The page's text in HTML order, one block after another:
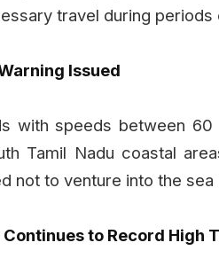
travel during periods
Issued
with speeds between
Tamil Nadu coastal
not to venture into the sea
Continues to Record High